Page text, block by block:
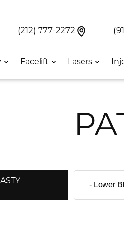
(212) 777-2272 Find Us
Facelift Lasers